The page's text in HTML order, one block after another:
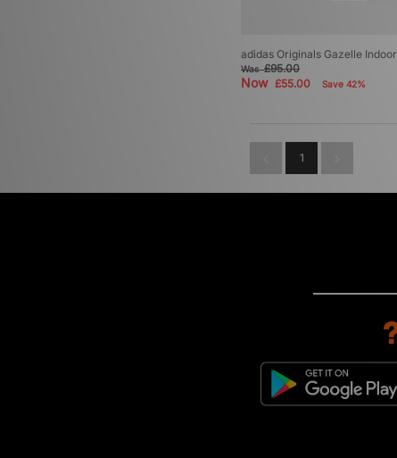
adidas Originals Gazelle Indoor
Was£95.00
Now £55.00 Save 42%
1